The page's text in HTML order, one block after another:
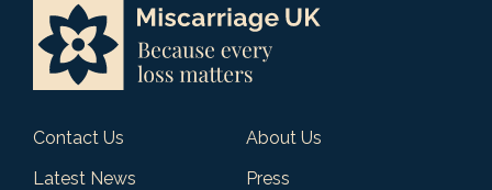
Contact Us
About Us
Latest News
Press